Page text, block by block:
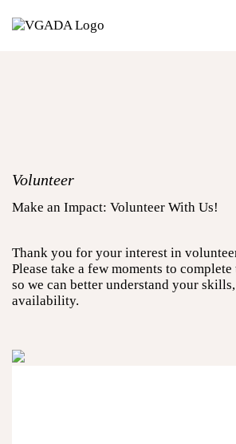
Volunteer
Make an Impact: Volunteer With Us!
Thank you for your interest in
Please take a few moments to
so we can better understand your
availability.